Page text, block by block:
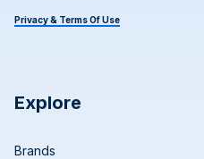
Privacy & Terms Of Use
Explore
Brands